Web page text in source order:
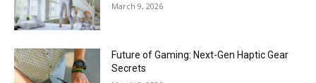
March 9, 2026
Future of Gaming: Next-Gen Haptic Gear
Secrets